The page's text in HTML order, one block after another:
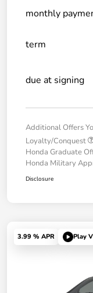
monthly
term
due at signing
Additional Offers
Loyalty/Conquest
Honda Graduate
Honda Military
Disclosure
3.99 % APR Play